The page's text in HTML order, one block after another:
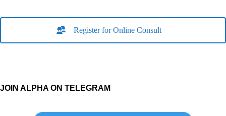
Register for Online Consult
JOIN ALPHA ON TELEGRAM